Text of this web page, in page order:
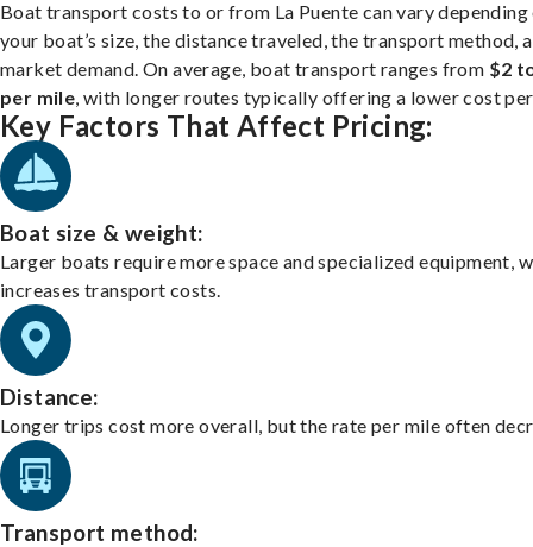
Boat transport costs to or from La Puente can vary depending
your boat’s size, the distance traveled, the transport method,
market demand. On average, boat transport ranges from $2
per mile , with longer routes typically offering a lower cost
Key Factors That Affect Pricing:
Boat size & weight:
Larger boats require more space and specialized equipment,
increases transport costs.
Distance:
Longer trips cost more overall, but the rate per mile often
Transport method: